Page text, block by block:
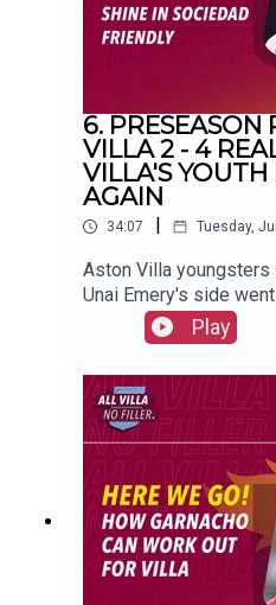
6. PRESEASON
VILLA 2 - 4
VILLA'S YOUTH
AGAIN
34:07 Tuesday,
Aston Villa
Unai Emery's side
Sociedad.FOLLOW US
TOUCHYouTube:
@VillaNoFillerInstagram:
Zielinski
Maguire#avfc #utv
#villapark #soccer
Play